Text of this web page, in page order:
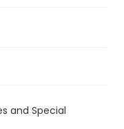
and Special